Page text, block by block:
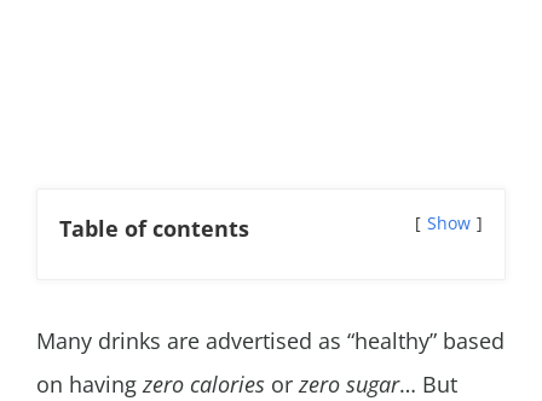
Table of contents Show
Many drinks are advertised as “healthy” based
on havingzero calories orzero sugar… But